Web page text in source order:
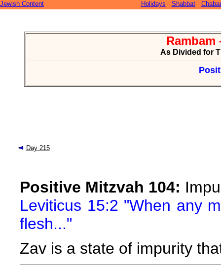
Jewish Content Holidays Shabbat
Rambam
As Divided for
Day 215
Positive Mitzvah 104:
Leviticus 15:2 "When any
flesh..."
Zav is a state of impurity